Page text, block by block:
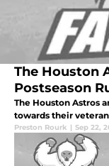
The Houston
Postseason
The Houston Astros
towards their
Preston Rourk | Sep 22,